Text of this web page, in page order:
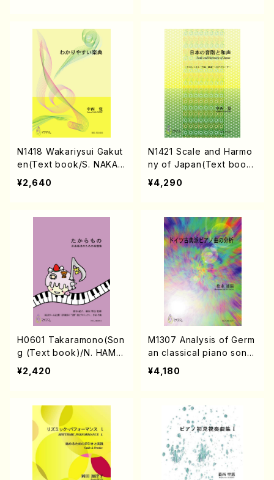
N1418 Wakariysui Gakut
en(Text book/S. NAKAN
ISHI /Text)
¥2,640
N1421 Scale and Harmo
ny of Japan(Text book/
S. NAKANISHI /Text)
¥4,290
H0601 Takaramono(Son
g (Text book)/N. HAMA
TANI /Full Score)
¥2,420
M1307 Analysis of Germ
an classical piano song
s(Text book/M. MATSU
NAGA /Text book)
¥4,180